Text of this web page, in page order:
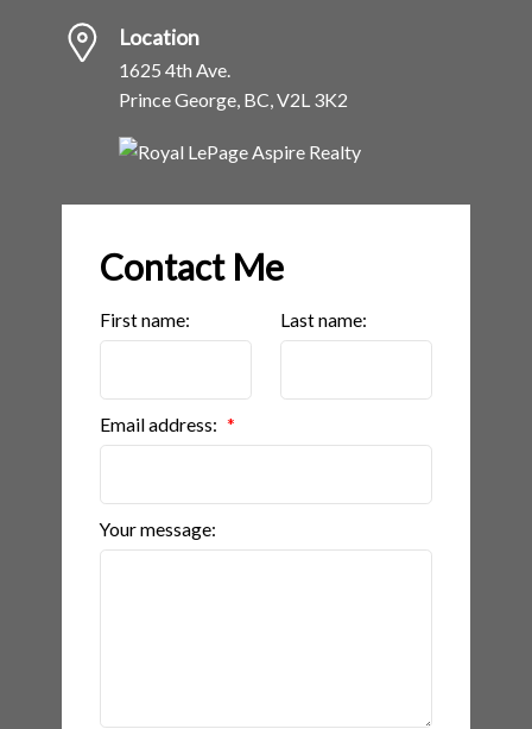
Location
1625 4th Ave.
Prince George, BC, V2L 3K2
Contact Me
First name: Last name:
Email address:
Your message: